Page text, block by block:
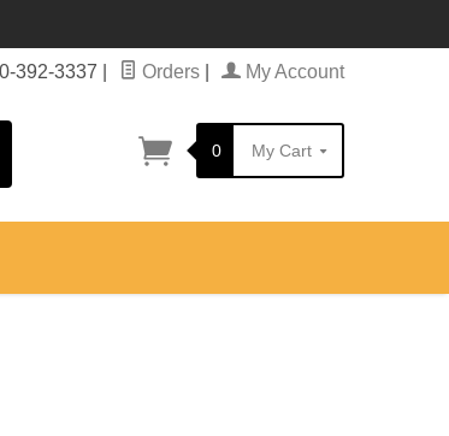
392-3337 Orders My Account
0 My Cart